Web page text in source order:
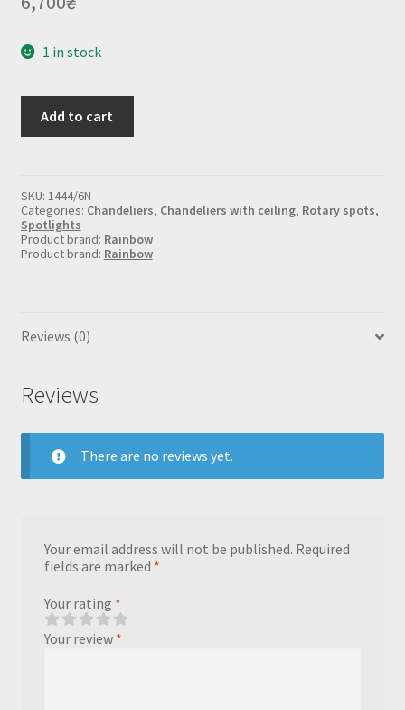
1 in stock
with
swiveling
quantity
Add to cart
SKU: 1444/6N
Categories: Chandeliers, Chandeliers with ceiling, Rotary spots,
Spotlights
Product brand: Rainbow
Product brand: Rainbow
Reviews (0)
Reviews
There are no reviews yet.
Your email address will not be published. Required
fields are marked *
Your rating *
Your review *